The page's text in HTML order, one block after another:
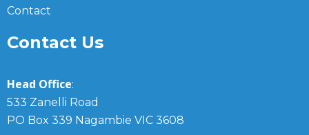
Contact
Contact Us
Head Office:
533 Zanelli Road
PO Box 339 Nagambie VIC 3608